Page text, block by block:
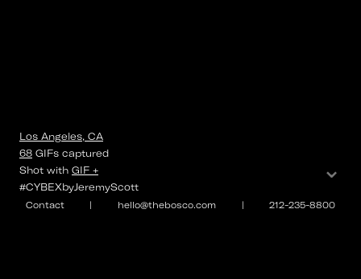
Contact | hello@thebosco.com | 212-235-8800
Los Angeles, CA
68 GIFs captured
Shot with GIF +
#CYBEXbyJeremyScott
⌄